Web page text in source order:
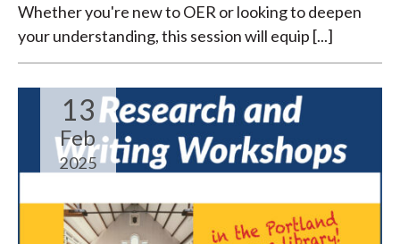
Whether you're new to OER or looking to deepen
your understanding, this session will equip [...]
13
Feb
2025